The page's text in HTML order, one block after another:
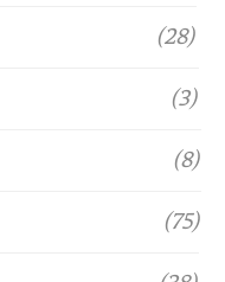
(28)
(3)
(8)
(75)